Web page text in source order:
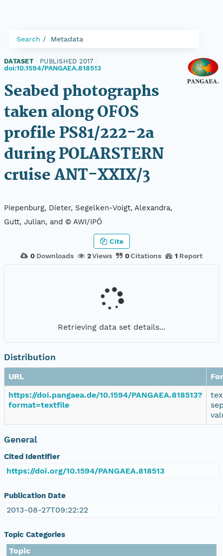
Search Metadata
DATASET PUBLISHED 2017
doi:10.1594/PANGAEA.818513
Seabed photographs
taken along OFOS
profile PS81/222-2a
during POLARSTERN
cruise ANT-XXIX/3
Piepenburg, Dieter, Segelken-Voigt, Alexandra,
Gutt, Julian, and © AWI/IPÖ
0 Downloads 2Views 0Citations 1 Report
Cite
Retrieving data set details...
Distribution
URL
https://doi.pangaea.de/10.1594/PANGAEA.818513?
format=textfile
General
Cited Identifier
https://doi.org/10.1594/PANGAEA.818513
Publication Date
2013-08-27T09:22:22
Topic Categories
Topic